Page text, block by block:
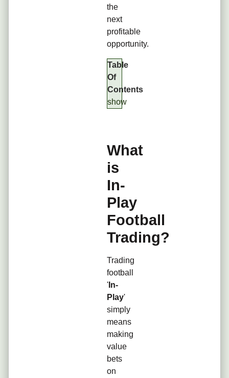
the
next
profitable
opportunity.
Table
Of
Contents
show
What
is
In-
Play
Football
Trading?
Trading
football
' In-
Play'
simply
means
making
value
bets
on